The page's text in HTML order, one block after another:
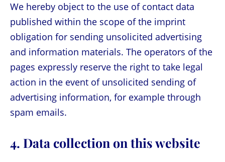
We hereby object to the use of contact data
published within the scope of the imprint
obligation for sending unsolicited advertising
and information materials. The operators of the
pages expressly reserve the right to take legal
action in the event of unsolicited sending of
advertising information, for example through
spam emails.
4. Data collection on this website